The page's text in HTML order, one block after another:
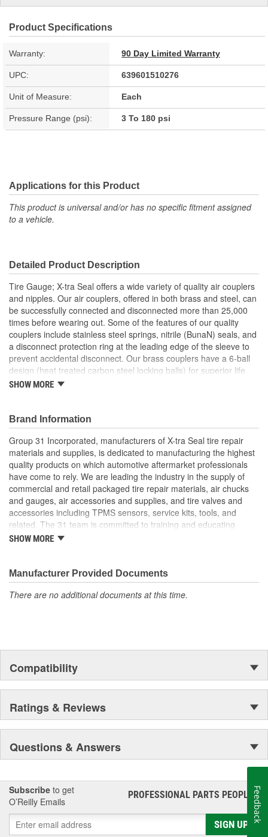
Product Specifications
Warranty: 90 Day Limited Warranty
UPC: 639601510276
Unit of Measure: Each
Pressure Range (psi): 3 To 180 psi
Applications for this Product
This product is universal and/or has no specific fitment assigned
to a vehicle.
Detailed Product Description
Tire Gauge; X-tra Seal offers a wide variety of quality air couplers
and nipples. Our air couplers, offered in both brass and steel, can
be successfully connected and disconnected more than 25,000
times before wearing out. Some of the features of our quality
couplers include stainless steel springs, nitrile (BunaN) seals, and
a disconnect protection ring at the leading edge of the sleeve to
prevent accidental disconnect. Our brass couplers have a 6-ball
design (heat treated carbon steel locking balls) for superior life
and stronger connection strength. No matter which connection
SHOW MORE
Brand Information
Group 31 Incorporated, manufacturers of X-tra Seal tire repair
materials and supplies, is dedicated to manufacturing the highest
quality products on which automotive aftermarket professionals
have come to rely. We are leading the industry in the supply of
commercial and retail packaged tire repair materials, air chucks
and gauges, air accessories and supplies, and tire valves and
accessories including TPMS sensors, service kits, tools, and
related. The 31 team is committed to training and educating
industry personnel on the proper application of tire repair
industry. We are uniquely qualified to provide assistance
regardless of what the challenge may be.
SHOW MORE
Manufacturer Provided Documents
There are no additional documents at this time.
Compatibility
Ratings & Reviews
Questions & Answers
Subscribe to get
O’Reilly Emails
PROFESSIONAL PARTS PEOPLE®
SIGN UP
Feedback